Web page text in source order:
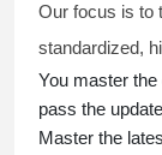
Our focus is to
standardized,
You master the
pass the
Master the